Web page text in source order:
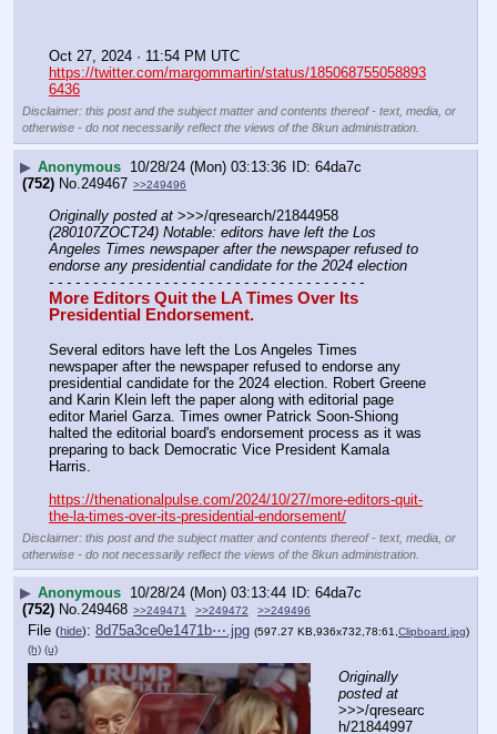
Oct 27, 2024 · 11:54 PM UTC
https://twitter.com/margommartin/status/185068755058893
6436
Disclaimer: this post and the subject matter and contents thereof - text, media, or
otherwise - do not necessarily reflect the views of the 8kun administration.
▶ Anonymous 10/28/24 (Mon) 03:13:36
64da7c
(752) No.249467 >>249496
Originally posted at
(280107ZOCT24) Notable: editors have left the Los
Angeles Times newspaper after the newspaper refused to
endorse any presidential candidate for the 2024 election
- - - - - - - - - - - - - - - - - - - - - - - - - - - - - - - - - - - -
More Editors Quit the LA Times Over Its
Presidential Endorsement.
Several editors have left the Los Angeles Times
newspaper after the newspaper refused to endorse any
presidential candidate for the 2024 election. Robert Greene
and Karin Klein left the paper along with editorial page
editor Mariel Garza. Times owner Patrick Soon-Shiong
halted the editorial board's endorsement process as it was
preparing to back Democratic Vice President Kamala
Harris.
https://thenationalpulse.com/2024/10/27/more-editors-quit-
the-la-times-over-its-presidential-endorsement/
Disclaimer: this post and the subject matter and contents thereof - text, media, or
otherwise - do not necessarily reflect the views of the 8kun administration.
▶ Anonymous 10/28/24 (Mon) 03:13:44
64da7c
(752) No.249468 >>249471 >>249472 >>249496
File (hide): 8d75a3ce0e1471b⋯.jpg (597.27 KB,936x732,78:61, Clipboard.jpg)
(h) (u)
Originally
posted at
>>>/qresearc